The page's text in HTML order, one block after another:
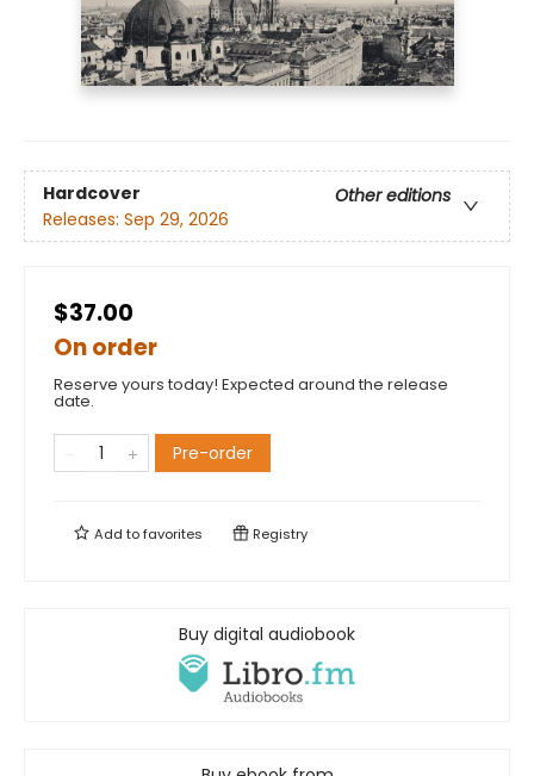
Hardcover
Other editions
Releases: Sep 29, 2026
$37.00
On order
Reserve yours today! Expected around the release
date.
Pre-order
Add tofavorites Registry
Buy digital audiobook